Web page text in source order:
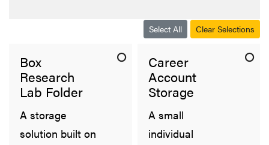
Select All Clear Selections
Box
Research
Lab Folder
A storage
solution built on
Career
Account
Storage
A small
individual